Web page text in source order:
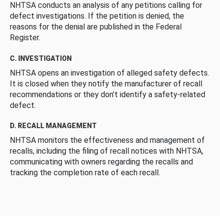
NHTSA conducts an analysis of any petitions calling for
defect investigations. If the petition is denied, the
reasons for the denial are published in the Federal
Register.
C. INVESTIGATION
NHTSA opens an investigation of alleged safety defects.
It is closed when they notify the manufacturer of recall
recommendations or they don’t identify a safety-related
defect.
D. RECALL MANAGEMENT
NHTSA monitors the effectiveness and management of
recalls, including the filing of recall notices with NHTSA,
communicating with owners regarding the recalls and
tracking the completion rate of each recall.